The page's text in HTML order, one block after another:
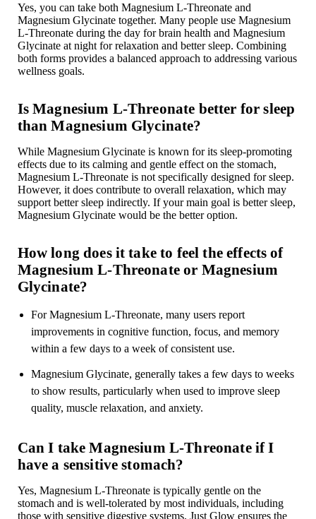
Yes, you can take both Magnesium L-Threonate and
Magnesium Glycinate together. Many people use Magnesium
L-Threonate during the day for brain health and Magnesium
Glycinate at night for relaxation and better sleep. Combining
both forms provides a balanced approach to addressing various
wellness goals.
Is Magnesium L-Threonate better for sleep
than Magnesium Glycinate?
While Magnesium Glycinate is known for its sleep-promoting
effects due to its calming and gentle effect on the stomach,
Magnesium L-Threonate is not specifically designed for sleep.
However, it does contribute to overall relaxation, which may
support better sleep indirectly. If your main goal is better sleep,
Magnesium Glycinate would be the better option.
How long does it take to feel the effects of
Magnesium L-Threonate or Magnesium
Glycinate?
For Magnesium L-Threonate, many users report
improvements in cognitive function, focus, and memory
within a few days to a week of consistent use.
Magnesium Glycinate, generally takes a few days to weeks
to show results, particularly when used to improve sleep
quality, muscle relaxation, and anxiety.
Can I take Magnesium L-Threonate if I
have a sensitive stomach?
Yes, Magnesium L-Threonate is typically gentle on the
stomach and is well-tolerated by most individuals, including
those with sensitive digestive systems. Just Glow ensures the